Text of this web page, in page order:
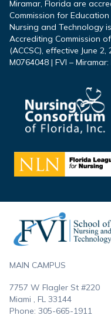
Miramar, Florida are
Commission for
Nursing and Technology
Accrediting Commission
(ACCSC), effective June
M0764048 | FVI – Miramar:
MAIN CAMPUS
7757 W Flagler St #220
Miami , FL 33144
Phone: 305-665-1911